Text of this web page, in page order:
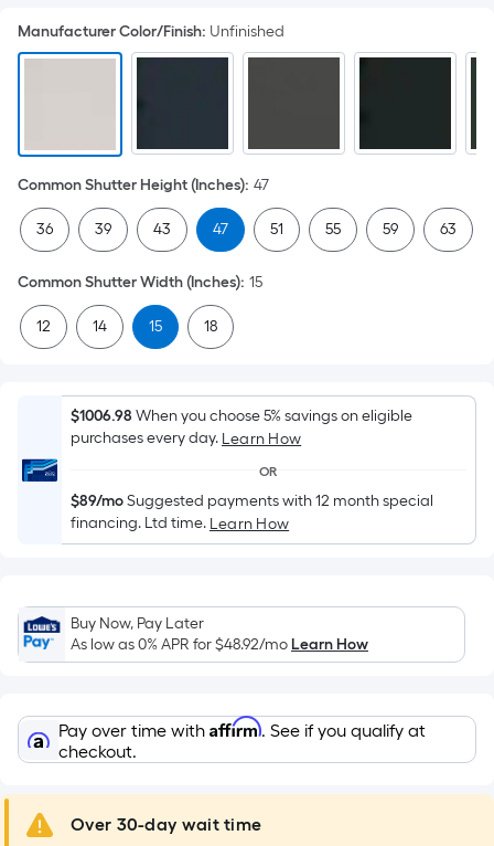
pricing
is
based
the
area
of
a
flat
surface.
Length
x
Width
=
Sq.
Ft.
Linear
Foot
pricing
based
on
the
a
single
A
linear
Manufacturer Color/Finish: Unfinished
Common Shutter Height (Inches): 47
36 39 43 47 51 55 59 63
Common Shutter Width (Inches): 15
12 14 15 18
$1006.98 When you choose 5% savings on eligible
purchases every day. Learn How
OR
$89/moSuggested payments with 12 month special
financing. Ltd time. Learn How
Buy Now, Pay Later
As low as 0% APR for$48.92/moLearn How
Pay over time with Affirm. See if you qualify at
checkout.
Over 30-day wait time